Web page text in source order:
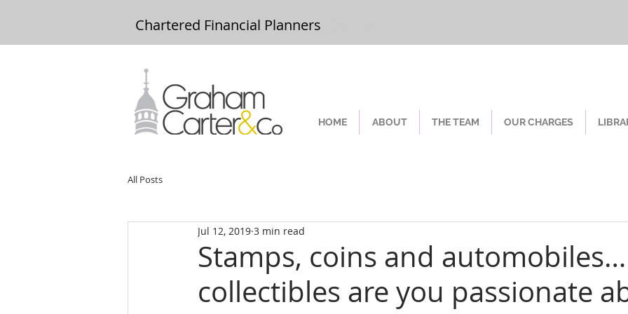
Chartered Financial Planners
HOME ABOUT THE TEAM OUR CHARGES
All Posts
Stamps, coins and
collectibles are you passionate
Jul 12, 2019 3 min read